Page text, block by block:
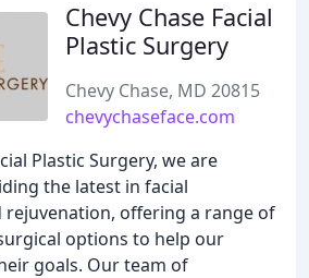
Chevy Chase Facial
Plastic Surgery
Chevy Chase, MD 20815
chevychaseface.com
Plastic Surgery, we are
the latest in facial
rejuvenation, offering a range of
options to help our
goals. Our team of